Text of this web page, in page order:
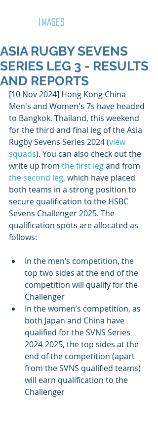
IMAGES
ASIA RUGBY SEVENS
SERIES LEG 3 - RESULTS
AND REPORTS
[10 Nov 2024] Hong Kong China
Men's and Women's 7s have headed
to Bangkok, Thailand, this weekend
for the third and final leg of the Asia
Rugby Sevens Series 2024 (view
squads). You can also check out the
write up from the first leg and from
the second leg, which have placed
both teams in a strong position to
secure qualification to the HSBC
Sevens Challenger 2025. The
qualification spots are allocated as
follows:
In the men’s competition, the
top two sides at the end of the
competition will qualify for the
Challenger
In the women’s competition, as
both Japan and China have
qualified for the SVNS Series
2024-2025, the top sides at the
end of the competition (apart
from the SVNS qualified teams)
will earn qualification to the
Challenger